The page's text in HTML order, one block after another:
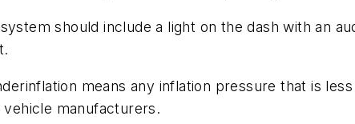
should include a light on the dash with an
means any inflation pressure that is
manufacturers.